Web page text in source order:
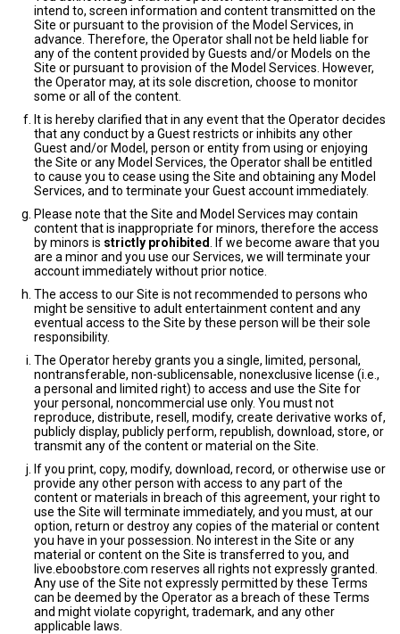
intend to, screen information and content transmitted on the
Site or pursuant to the provision of the Model Services, in
advance. Therefore, the Operator shall not be held liable for
any of the content provided by Guests and/or Models on the
Site or pursuant to provision of the Model Services. However,
the Operator may, at its sole discretion, choose to monitor
some or all of the content.
It is hereby clarified that in any event that the Operator decides
that any conduct by a Guest restricts or inhibits any other
Guest and/or Model, person or entity from using or enjoying
the Site or any Model Services, the Operator shall be entitled
to cause you to cease using the Site and obtaining any Model
Services, and to terminate your Guest account immediately.
Please note that the Site and Model Services may contain
content that is inappropriate for minors, therefore the access
by minors is strictly prohibited
. If we become aware that you
are a minor and you use our Services, we will terminate your
account immediately without prior notice.
The access to our Site is not recommended to persons who
might be sensitive to adult entertainment content and any
eventual access to the Site by these person will be their sole
responsibility.
The Operator hereby grants you a single, limited, personal,
nontransferable, non-sublicensable, nonexclusive license (i.e.,
a personal and limited right) to access and use the Site for
your personal, noncommercial use only. You must not
reproduce, distribute, resell, modify, create derivative works of,
publicly display, publicly perform, republish, download, store, or
transmit any of the content or material on the Site.
If you print, copy, modify, download, record, or otherwise use or
provide any other person with access to any part of the
content or materials in breach of this agreement, your right to
use the Site will terminate immediately, and you must, at our
option, return or destroy any copies of the material or content
you have in your possession. No interest in the Site or any
material or content on the Site is transferred to you, and
live.eboobstore.com reserves all rights not expressly granted.
Any use of the Site not expressly permitted by these Terms
can be deemed by the Operator as a breach of these Terms
and might violate copyright, trademark, and any other
applicable laws.